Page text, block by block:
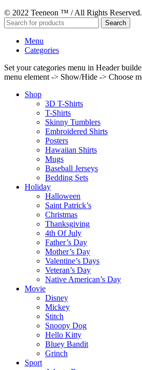
© 2022 Teeneon ™ / All Rights Reserved.
Search
Menu
Categories
Set your categories menu in Header
menu element -> Show/Hide -> Choose
Shop
3D T-Shirts
T-Shirts
Skinny Tumblers
Embroidered Shirts
Posters
Hawaiian Shirts
Mugs
Baseball Jerseys
Bedding Sets
Holiday
Halloween
Saint Patrick’s
Christmas
Thanksgiving
4th Of July
Father’s Day
Mother’s Day
Valentine’s Days
Veteran’s Day
Native American’s Day
Movie
Disney
Mickey
Stitch
Snoopy Dog
Hello Kitty
Bluey Bandit
Grinch
Sport